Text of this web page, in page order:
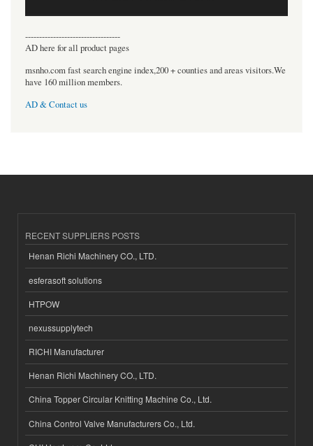
----------------------------------
AD here for all product pages
msnho.com fast search engine index,200 + counties and areas visitors.We
have 160 million members.
AD & Contact us
RECENT SUPPLIERS POSTS
Henan Richi Machinery CO., LTD.
esferasoft solutions
HTPOW
nexussupplytech
RICHI Manufacturer
Henan Richi Machinery CO., LTD.
China Topper Circular Knitting Machine Co., Ltd.
China Control Valve Manufacturers Co., Ltd.